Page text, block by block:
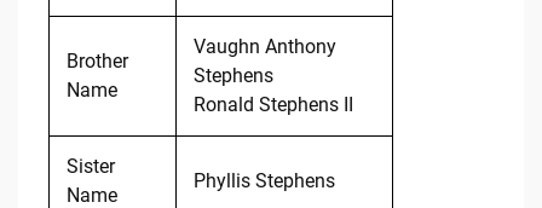
Brother
Name
Vaughn Anthony
Stephens
Ronald Stephens II
Sister
Name
Phyllis Stephens